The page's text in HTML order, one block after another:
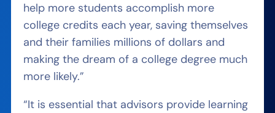
help more students accomplish more
college credits each year, saving themselves
and their families millions of dollars and
making the dream of a college degree much
more likely.”
“It is essential that advisors provide learning